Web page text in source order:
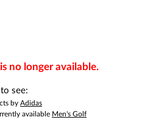
no longer available.
see:
by Adidas
available Men's Golf